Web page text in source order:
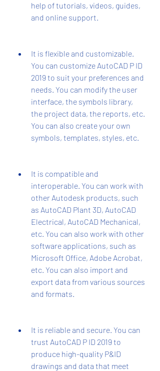
help of tutorials, videos, guides,
and online support.
It is flexible and customizable.
You can customize AutoCAD P ID
2019 to suit your preferences and
needs. You can modify the user
interface, the symbols library,
the project data, the reports, etc.
You can also create your own
symbols, templates, styles, etc.
It is compatible and
interoperable. You can work with
other Autodesk products, such
as AutoCAD Plant 3D, AutoCAD
Electrical, AutoCAD Mechanical,
etc. You can also work with other
software applications, such as
Microsoft Office, Adobe Acrobat,
etc. You can also import and
export data from various sources
and formats.
It is reliable and secure. You can
trust AutoCAD P ID 2019 to
produce high-quality P&ID
drawings and data that meet